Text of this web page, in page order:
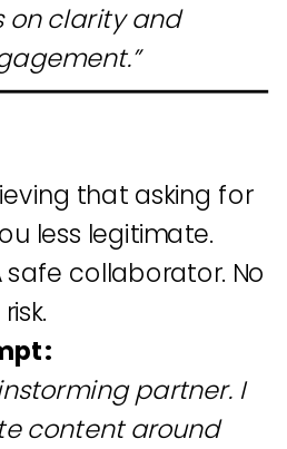
on clarity and
that asking for
less legitimate.
collaborator. No
partner. I
content around